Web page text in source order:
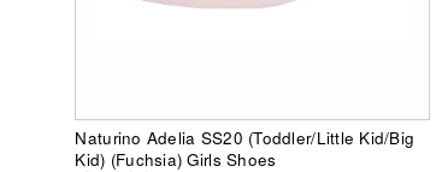
Naturino Adelia SS20 (Toddler/Little Kid/Big
Kid) (Fuchsia) Girls Shoes